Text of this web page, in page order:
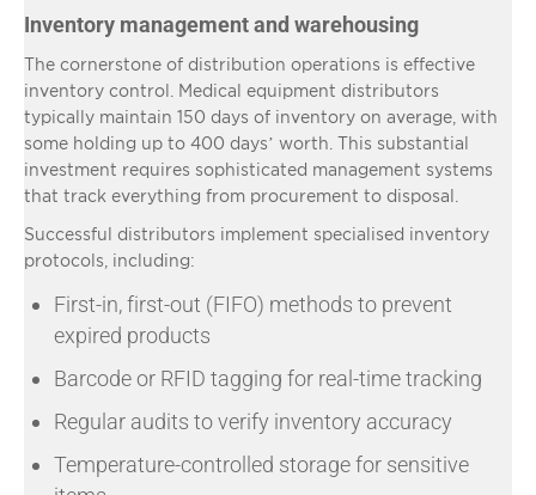
Inventory management and warehousing
The cornerstone of distribution operations is effective
inventory control. Medical equipment distributors
typically maintain 150 days of inventory on average, with
some holding up to 400 days’ worth. This substantial
investment requires sophisticated management systems
that track everything from procurement to disposal.
Successful distributors implement specialised inventory
protocols, including:
First-in, first-out (FIFO) methods to prevent
expired products
Barcode or RFID tagging for real-time tracking
Regular audits to verify inventory accuracy
Temperature-controlled storage for sensitive